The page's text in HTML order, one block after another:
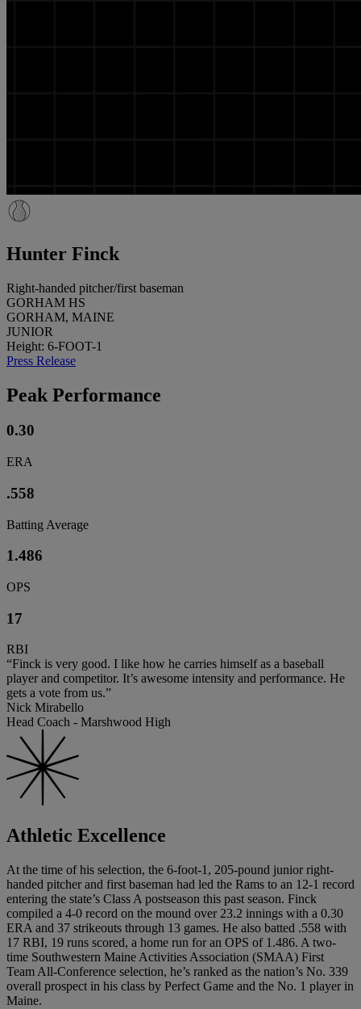
Hunter Finck
Right-handed pitcher/first baseman
GORHAM HS
GORHAM, MAINE
JUNIOR
Height: 6-FOOT-1
Press Release
Peak Performance
0.30
ERA
.558
Batting Average
1.486
OPS
17
RBI
“Finck is very good. I like how he carries himself as a baseball
player and competitor. It’s awesome intensity and performance. He
gets a vote from us.”
Nick Mirabello
Head Coach - Marshwood High
Athletic Excellence
At the time of his selection, the 6-foot-1, 205-pound junior right-
handed pitcher and first baseman had led the Rams to an 12-1 record
entering the state’s Class A postseason this past season. Finck
compiled a 4-0 record on the mound over 23.2 innings with a 0.30
ERA and 37 strikeouts through 13 games. He also batted .558 with
17 RBI, 19 runs scored, a home run for an OPS of 1.486. A two-
time Southwestern Maine Activities Association (SMAA) First
Team All-Conference selection, he’s ranked as the nation’s No. 339
overall prospect in his class by Perfect Game and the No. 1 player in
Maine.